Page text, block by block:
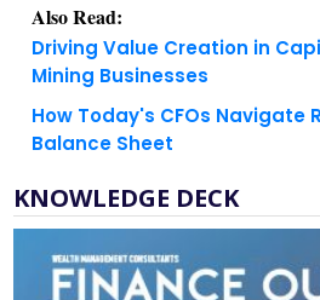
Also Read:
Driving Value Creation in
Mining Businesses
How Today's CFOs Navigate
Balance Sheet
KNOWLEDGE DECK